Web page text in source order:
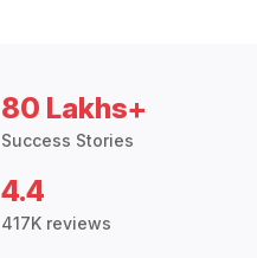
80 Lakhs+
Success Stories
4.4
417K reviews